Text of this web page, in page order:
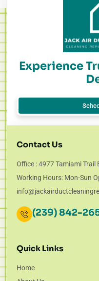
Experience
Contact Us
Office : 4977 Tamiami Trail
Working Hours: Mon-Sun
(239) 842-
Quick Links
Home